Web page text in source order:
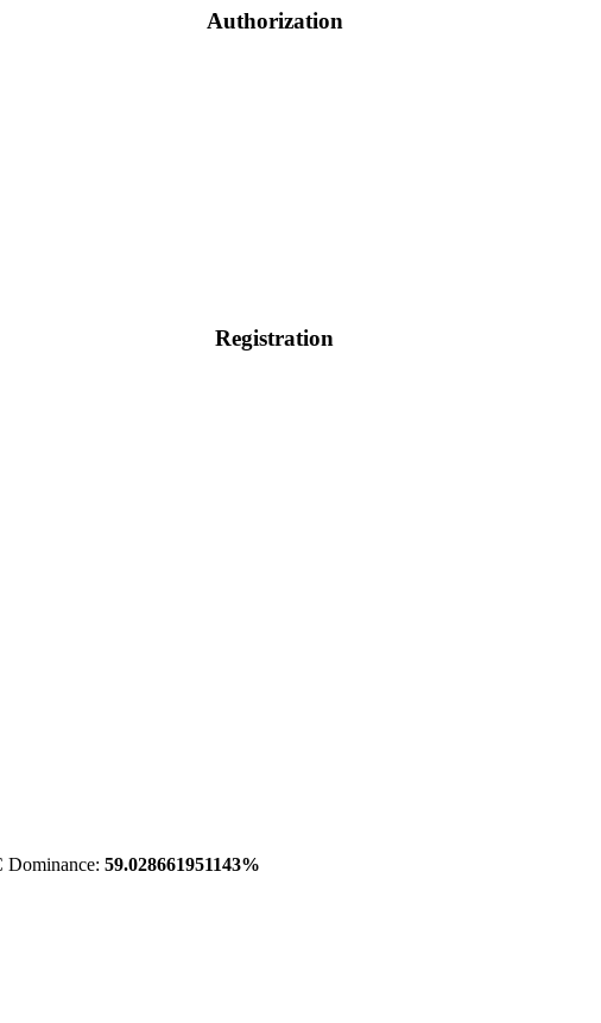
Authorization
Registration
Dominance: 59.028661951143%